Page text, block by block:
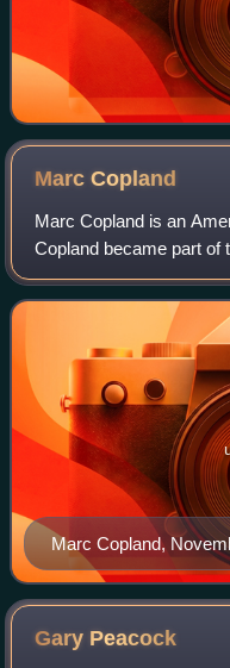
MarcCopland
Marc Copland is an
Copland became part of
the early 1960s as a
York City, where he
Marc Copland,
Gary Peacock